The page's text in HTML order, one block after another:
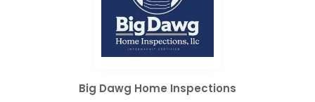
Big Dawg Home Inspections